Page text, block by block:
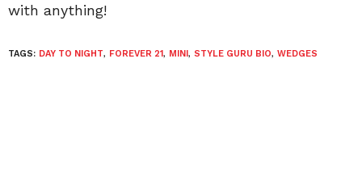
with anything!
TAGS: DAY TO NIGHT, FOREVER 21, MINI, STYLE GURU BIO, WEDGES